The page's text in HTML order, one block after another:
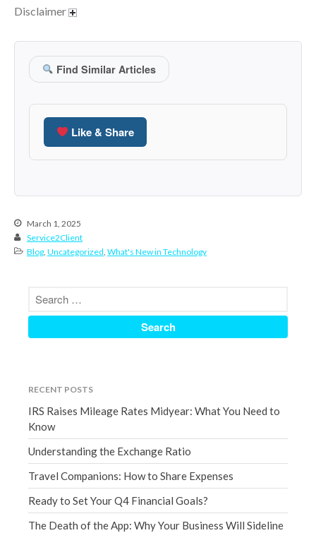
November 2021
October 2021
September 2021
August 2021
January 2021
October 2020
September 2020
May 2020
April 2020
March 2020
February 2020
January 2020
December 2019
Disclaimer
Find Similar Articles
Like & Share
March 1, 2025
Service2Client
Blog Uncategorized What's New in Technology
RECENT POSTS
IRS Raises Mileage Rates Midyear: What You Need to
Know
Understanding the Exchange Ratio
Travel Companions: How to Share Expenses
Ready to Set Your Q4 Financial Goals?
The Death of the App: Why Your Business Will Sideline